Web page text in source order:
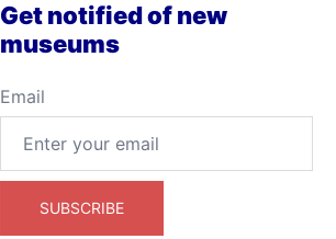
Get notified of new
museums
Email